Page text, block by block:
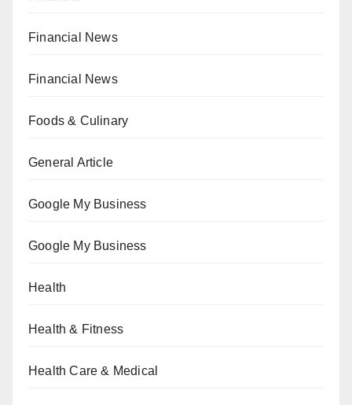
Financial News
Financial News
Foods & Culinary
General Article
Google My Business
Google My Business
Health
Health & Fitness
Health Care & Medical